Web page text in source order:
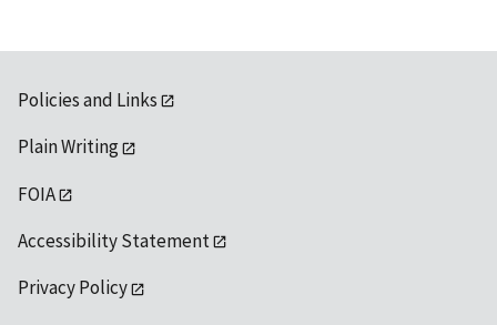
Policies and Links
Plain Writing
FOIA
Accessibility Statement
Privacy Policy